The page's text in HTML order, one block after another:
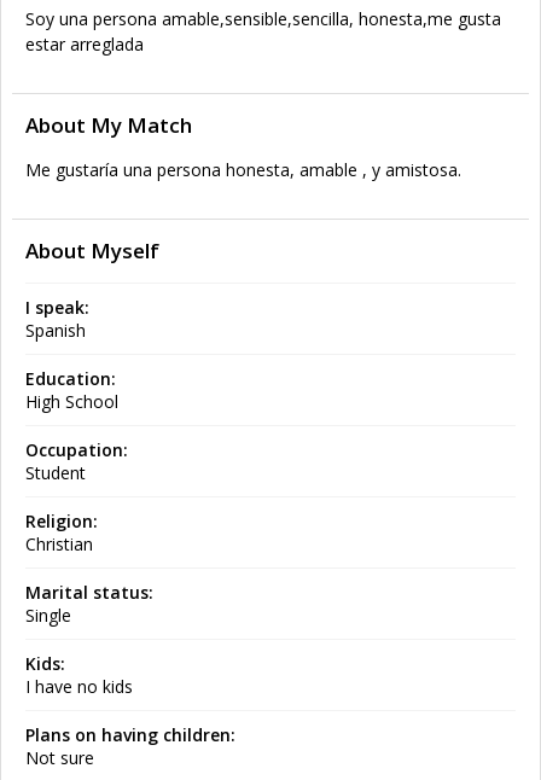
Soy una persona amable,sensible,sencilla, honesta,me gusta
estar arreglada
About My Match
Me gustaría una persona honesta, amable , y amistosa.
About Myself
I speak:
Spanish
Education:
High School
Occupation:
Student
Religion:
Christian
Marital status:
Single
Kids:
I have no kids
Plans on having children:
Not sure